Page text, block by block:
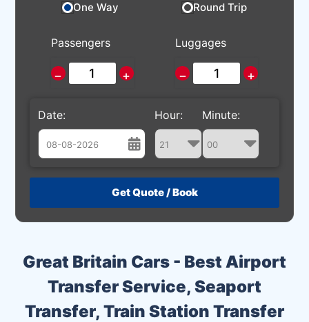
Great Britain Cars - Best Airport
Transfer Service, Seaport
Transfer, Train Station Transfer
One Way Round Trip
Passengers
− +
Luggages
− +
Date:
August
26 27 28 29 30 31 1
9 10 11 12 13 14 15
16 17 18 19 20 21 22
23 24 25 26 27 28 29
Hour: Minute: